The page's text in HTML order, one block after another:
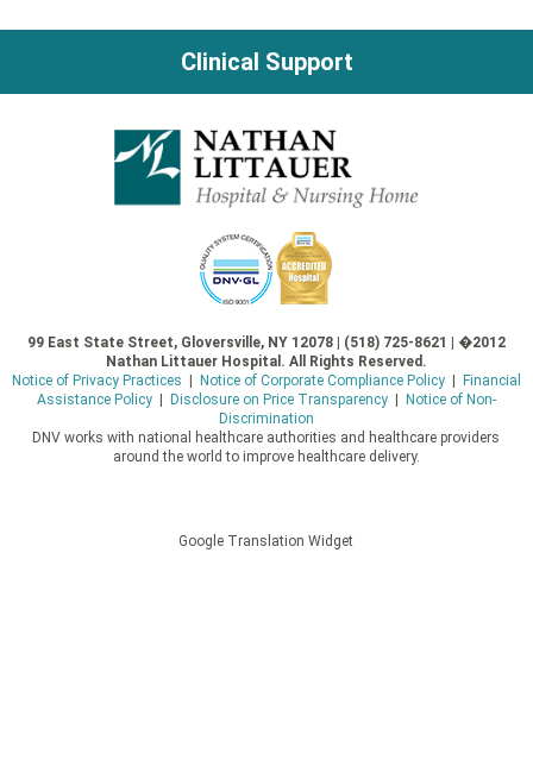
Clinical Support
99 East State Street, Gloversville, NY 12078 | (518) 725-8621 | �2012
Nathan Littauer Hospital. All Rights Reserved.
Notice of Privacy Practices | Notice of Corporate Compliance Policy| Financial
Assistance Policy| Disclosure on Price Transparency| Notice of Non-
Discrimination
DNV works with national healthcare authorities and healthcare providers
around the world to improve healthcare delivery.
Google Translation Widget